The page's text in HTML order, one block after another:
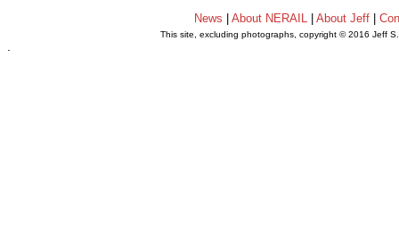
News About NERAIL| About Jeff|
This site, excluding photographs, copyright © 2016 Jeff